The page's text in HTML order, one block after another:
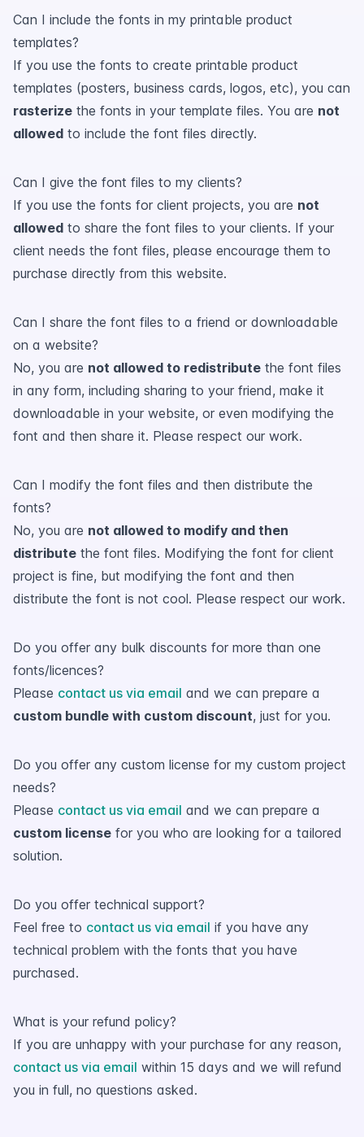
Can I include the fonts in my printable product
templates?
If you use the fonts to create printable product
templates (posters, business cards, logos, etc), you can
rasterize the fonts in your template files. You are not
allowed to include the font files directly.
Can I give the font files to my clients?
If you use the fonts for client projects, you are not
allowed to share the font files to your clients. If your
client needs the font files, please encourage them to
purchase directly from this website.
Can I share the font files to a friend or downloadable
on a website?
No, you are not allowed to redistribute the font files
in any form, including sharing to your friend, make it
downloadable in your website, or even modifying the
font and then share it. Please respect our work.
Can I modify the font files and then distribute the
fonts?
No, you are not allowed to modify and then
distribute the font files. Modifying the font for client
project is fine, but modifying the font and then
distribute the font is not cool. Please respect our work.
Do you offer any bulk discounts for more than one
fonts/licences?
Please contact us via email and we can prepare a
custom bundle with custom discount, just for you.
Do you offer any custom license for my custom project
needs?
Please contact us via email and we can prepare a
custom license for you who are looking for a tailored
solution.
Do you offer technical support?
Feel free to contact us via email if you have any
technical problem with the fonts that you have
purchased.
What is your refund policy?
If you are unhappy with your purchase for any reason,
contact us via email within 15 days and we will refund
you in full, no questions asked.